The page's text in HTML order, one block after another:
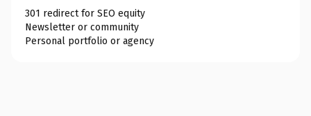
301 redirect for SEO equity
Newsletter or community
Personal portfolio or agency